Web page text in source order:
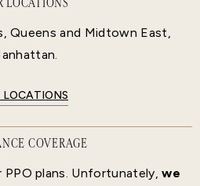
Queens and Midtown East,
LOCATIONS
COVERAGE
PPO plans. Unfortunately,we